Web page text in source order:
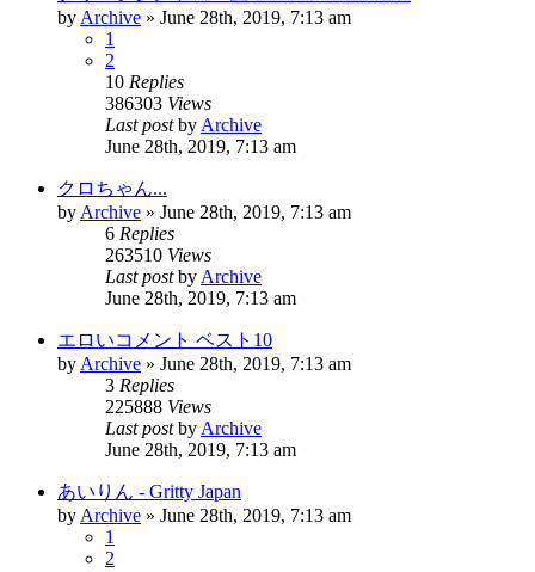
byArchive » June 28th, 2019, 7:13 am
1
2
10 Replies
386303 Views
Last postbyArchive
June 28th, 2019, 7:13 am
クロちゃん...
byArchive » June 28th, 2019, 7:13 am
6 Replies
263510 Views
Last postbyArchive
June 28th, 2019, 7:13 am
エロいコメント ベスト10
byArchive » June 28th, 2019, 7:13 am
3 Replies
225888 Views
Last postbyArchive
June 28th, 2019, 7:13 am
あいりん - Gritty Japan
byArchive » June 28th, 2019, 7:13 am
1
2